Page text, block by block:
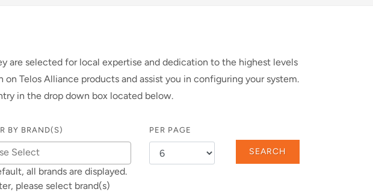
are selected for local expertise and dedication to the highest levels
Telos Alliance products and assist you in configuring your system.
in the drop down box located below.
BY BRAND(S)
all brands are displayed.
please select brand(s)
PER PAGE
SEARCH